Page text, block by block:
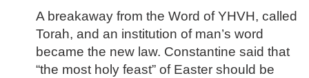
A breakaway from the Word of YHVH, called
Torah, and an institution of man’s word
became the new law. Constantine said that
“the most holy feast” of Easter should be